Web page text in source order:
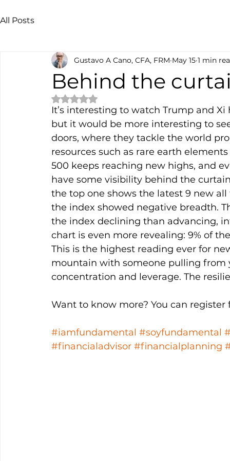
All Posts
Behind the
Gustavo A Cano, CFA, FRM May 15 1 min
Rated NaN out of 5 stars.
It’s interesting to watch Trump and
but it would be more interesting to
doors, where they tackle the world
resources such as rare earth
500 keeps reaching new highs, and
have some visibility behind the
the top one shows the latest 9 new
the index showed negative breadth.
the index declining than advancing,
chart is even more revealing: 9% of
This is the highest reading ever for
mountain with someone pulling
concentration and leverage. The
Want to know more? You can
#iamfundamental #soyfundamental
#financialadvisor #financialplanning